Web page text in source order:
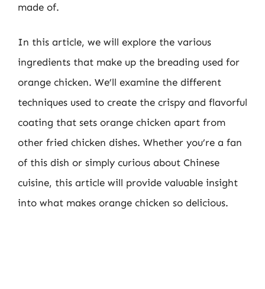
made of.
In this article, we will explore the various
ingredients that make up the breading used for
orange chicken. We’ll examine the different
techniques used to create the crispy and flavorful
coating that sets orange chicken apart from
other fried chicken dishes. Whether you’re a fan
of this dish or simply curious about Chinese
cuisine, this article will provide valuable insight
into what makes orange chicken so delicious.